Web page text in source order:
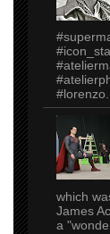
which
James
a